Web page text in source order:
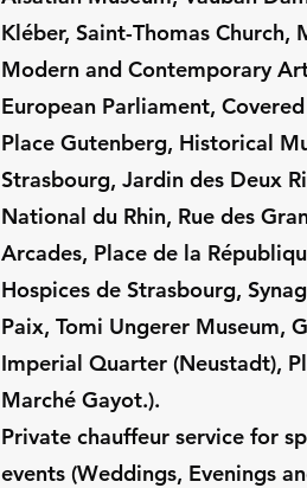
Kléber, Saint-Thomas Church,
Modern and Contemporary
European Parliament,
Place Gutenberg, Historical
Strasbourg, Jardin des Deux
National du Rhin, Rue des
Arcades, Place de la
Hospices de Strasbourg,
Paix, Tomi Ungerer Museum,
Imperial Quarter (Neustadt),
Marché Gayot.).
Private chauffeur service for
events (Weddings, Evenings